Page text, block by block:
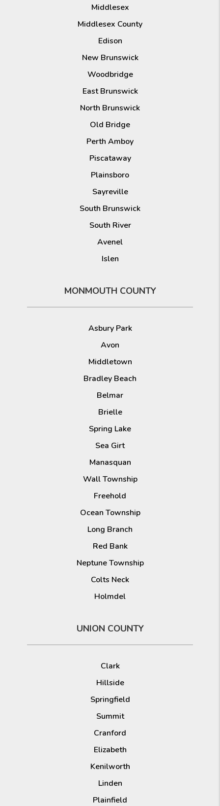
Middlesex
Middlesex County
Edison
New Brunswick
Woodbridge
East Brunswick
North Brunswick
Old Bridge
Perth Amboy
Piscataway
Plainsboro
Sayreville
South Brunswick
South River
Avenel
Islen
MONMOUTH COUNTY
Asbury Park
Avon
Middletown
Bradley Beach
Belmar
Brielle
Spring Lake
Sea Girt
Manasquan
Wall Township
Freehold
Ocean Township
Long Branch
Red Bank
Neptune Township
Colts Neck
Holmdel
UNION COUNTY
Clark
Hillside
Springfield
Summit
Cranford
Elizabeth
Kenilworth
Linden
Plainfield